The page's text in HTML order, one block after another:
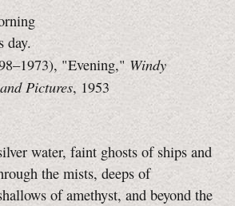
day.
"Evening," Windy
Pictures, 1953
water, faint ghosts of ships and
the mists, deeps of
of amethyst, and beyond the